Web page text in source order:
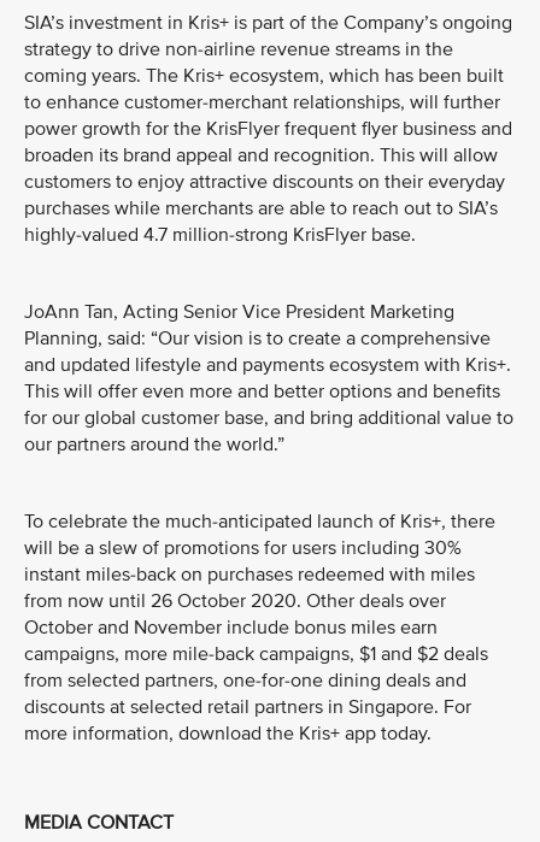
SIA’s investment in Kris+ is part of the Company’s ongoing
strategy to drive non-airline revenue streams in the
coming years. The Kris+ ecosystem, which has been built
to enhance customer-merchant relationships, will further
power growth for the KrisFlyer frequent flyer business and
broaden its brand appeal and recognition. This will allow
customers to enjoy attractive discounts on their everyday
purchases while merchants are able to reach out to SIA’s
highly-valued 4.7 million-strong KrisFlyer base.
JoAnn Tan, Acting Senior Vice President Marketing
Planning, said: “Our vision is to create a comprehensive
and updated lifestyle and payments ecosystem with Kris+.
This will offer even more and better options and benefits
for our global customer base, and bring additional value to
our partners around the world.”
To celebrate the much-anticipated launch of Kris+, there
will be a slew of promotions for users including 30%
instant miles-back on purchases redeemed with miles
from now until 26 October 2020. Other deals over
October and November include bonus miles earn
campaigns, more mile-back campaigns, $1 and $2 deals
from selected partners, one-for-one dining deals and
discounts at selected retail partners in Singapore. For
more information, download the Kris+ app today.
MEDIA CONTACT